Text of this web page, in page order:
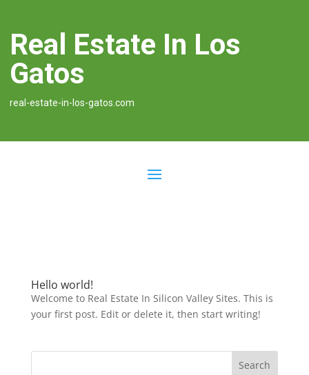
Real Estate In Los
Gatos
real-estate-in-los-gatos.com
Hello world!
Welcome to Real Estate In Silicon Valley Sites. This is
your first post. Edit or delete it, then start writing!
Search